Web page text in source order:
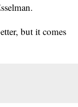
but it comes